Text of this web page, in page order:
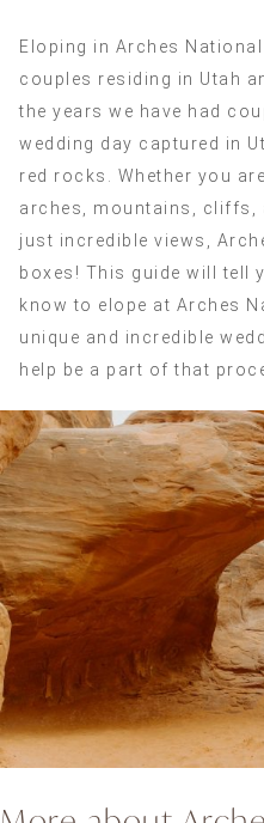
Eloping in Arches
couples residing in Utah
the years we have had
wedding day captured in
red rocks. Whether you
arches, mountains, cliffs,
just incredible views,
boxes! This guide will tell
know to elope at Arches
unique and incredible
help be a part of that